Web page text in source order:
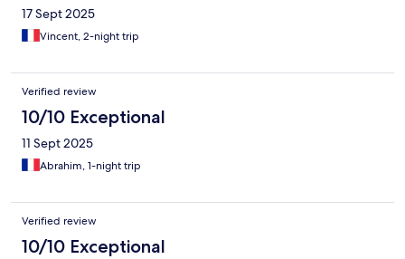
17 Sept 2025
Vincent, 2-night trip
Verified review
10/10 Exceptional
11 Sept 2025
Abrahim, 1-night trip
Verified review
10/10 Exceptional